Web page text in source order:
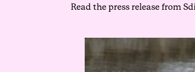
Read the press release from